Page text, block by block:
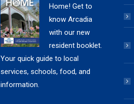
Home! Get to
know Arcadia
with our new
resident booklet.
Your quick guide to local
services, schools, food, and
information.